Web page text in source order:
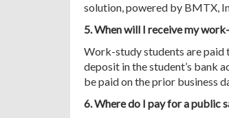
solution, powered by BMTX,
5. When will I receive my
Work-study students are paid
deposit in the student’s bank
be paid on the prior business
6. Where do I pay for a public